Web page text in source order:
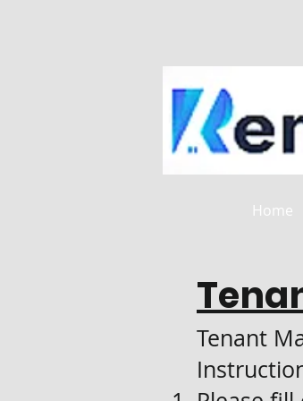
Home
Tenant